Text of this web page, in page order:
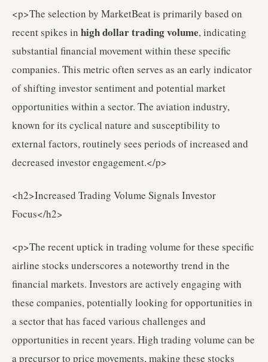
<p>The selection by MarketBeat is primarily based on
recent spikes in high dollar trading volume, indicating
substantial financial movement within these specific
companies. This metric often serves as an early indicator
of shifting investor sentiment and potential market
opportunities within a sector. The aviation industry,
known for its cyclical nature and susceptibility to
external factors, routinely sees periods of increased and
decreased investor engagement.</p>
<h2>Increased Trading Volume Signals Investor
Focus</h2>
<p>The recent uptick in trading volume for these specific
airline stocks underscores a noteworthy trend in the
financial markets. Investors are actively engaging with
these companies, potentially looking for opportunities in
a sector that has faced various challenges and
opportunities in recent years. High trading volume can be
a precursor to price movements, making these stocks